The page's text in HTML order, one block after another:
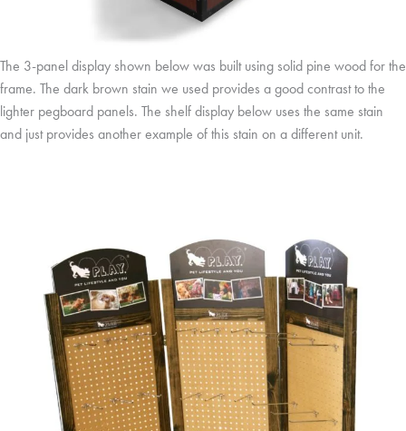
The 3-panel display shown below was built using solid pine wood for the
frame. The dark brown stain we used provides a good contrast to the
lighter pegboard panels. The shelf display below uses the same stain
and just provides another example of this stain on a different unit.